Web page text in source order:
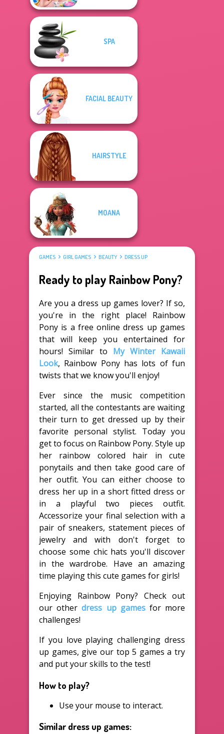
SPA
FACIAL BEAUTY
HAIRSTYLE
MOANA
GAMES GIRL GAMES BEAUTY DRESS UP
Ready to play Rainbow Pony?
Are you a dress up games lover? If so,
you're in the right place! Rainbow
Pony is a free online dress up games
that will keep you entertained for
hours! Similar to My Winter Kawaii
Look, Rainbow Pony has lots of fun
twists that we know you'll enjoy!
Ever since the music competition
started, all the contestants are waiting
their turn to get dressed up by their
favorite personal stylist. Today you
get to focus on Rainbow Pony. Style up
her rainbow colored hair in cute
ponytails and then take good care of
her outfit. You can either choose to
dress her up in a short fitted dress or
in a playful two pieces outfit.
Accessorize your final selection with a
pair of sneakers, statement pieces of
jewelry and with don't forget to
choose some chic hats you'll discover
in the wardrobe. Have an amazing
time playing this cute games for girls!
Enjoying Rainbow Pony? Check out
our otherdress up gamesfor more
challenges!
If you love playing challenging dress
up games, give our top 5 games a try
and put your skills to the test!
How to play?
Use your mouse to interact.
Similar dress up games: